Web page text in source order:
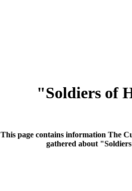
"Soldiers of
This page contains information The
gathered about